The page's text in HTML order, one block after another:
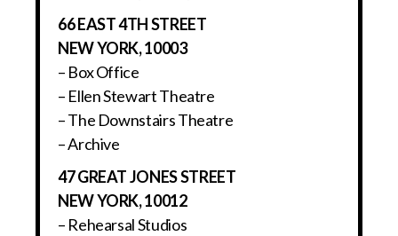
66 EAST 4TH STREET
NEW YORK, 10003
– Box Office
– Ellen Stewart Theatre
– The Downstairs Theatre
– Archive
47 GREAT JONES STREET
NEW YORK, 10012
– Rehearsal Studios